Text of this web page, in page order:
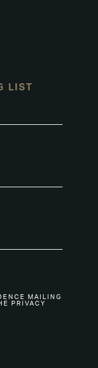
LIST
MAILING
PRIVACY